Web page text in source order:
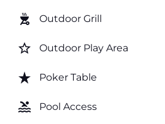
outdoor_grill Outdoor Grill
star_border Outdoor Play Area
star_rate Poker Table
pool Pool Access